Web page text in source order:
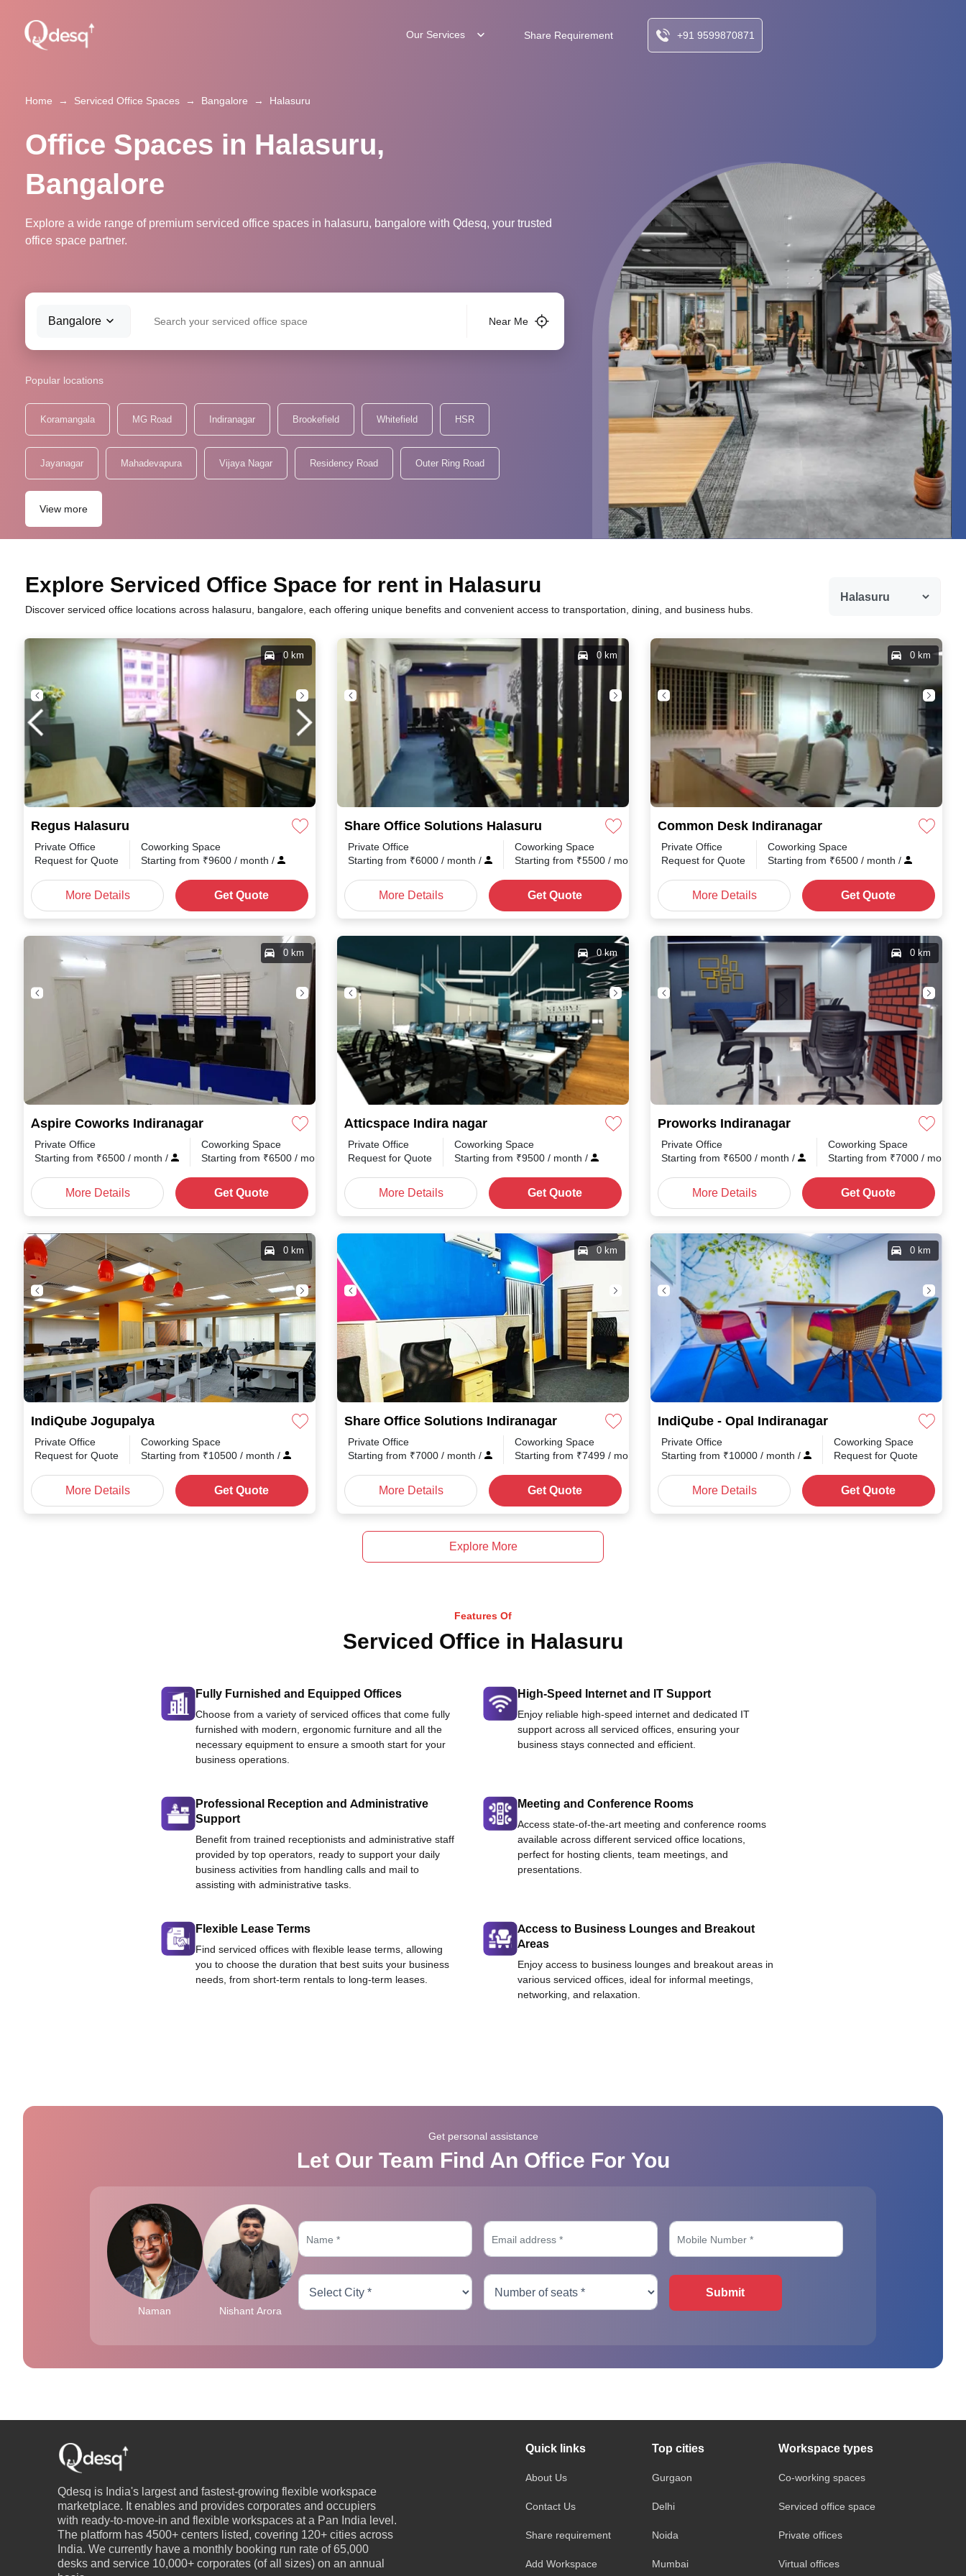
Our Services Share Requirement +91 9599870871
Home → Serviced Office Spaces → Bangalore → Halasuru
Office Spaces in Halasuru,
Bangalore
Explore a wide range of premium serviced office spaces in halasuru, bangalore with Qdesq, your trusted
office space partner.
Bangalore Near Me
Popular locations
Koramangala MG Road Indiranagar Brookefield Whitefield HSR
Jayanagar Mahadevapura Vijaya Nagar Residency Road Outer Ring Road
View more
Explore Serviced Office Space for rent in Halasuru
Discover serviced office locations across halasuru, bangalore, each offering unique benefits and convenient access to transportation, dining, and business hubs.
Regus Halasuru
0 km
Private Office
Request for Quote
Coworking Space
Starting from ₹9600 / month /
More Details Get Quote
Share Office Solutions Halasuru
0 km
Private Office
Starting from ₹6000 / month /
Coworking Space
Starting from ₹5500 / month
More Details Get Quote
Common Desk Indiranagar
0 km
Private Office
Request for Quote
Coworking Space
Starting from ₹6500 / month /
More Details Get Quote
Aspire Coworks Indiranagar
0 km
Private Office
Starting from ₹6500 / month /
Coworking Space
Starting from ₹6500 / month
More Details Get Quote
Atticspace Indira nagar
0 km
Private Office
Request for Quote
Coworking Space
Starting from ₹9500 / month /
More Details Get Quote
Proworks Indiranagar
0 km
Private Office
Starting from ₹6500 / month /
Coworking Space
Starting from ₹7000 / month
More Details Get Quote
IndiQube Jogupalya
0 km
Private Office
Request for Quote
Coworking Space
Starting from ₹10500 / month /
More Details Get Quote
Share Office Solutions Indiranagar
0 km
Private Office
Starting from ₹7000 / month /
Coworking Space
Starting from ₹7499 / month
More Details Get Quote
IndiQube - Opal Indiranagar
0 km
Private Office
Starting from ₹10000 / month /
Coworking Space
Request for Quote
More Details Get Quote
Explore More
Features Of
Serviced Office in Halasuru
Fully Furnished and Equipped Offices
Choose from a variety of serviced offices that come fully
furnished with modern, ergonomic furniture and all the
necessary equipment to ensure a smooth start for your
business operations.
High-Speed Internet and IT Support
Enjoy reliable high-speed internet and dedicated IT
support across all serviced offices, ensuring your
business stays connected and efficient.
Professional Reception and Administrative
Support
Benefit from trained receptionists and administrative staff
provided by top operators, ready to support your daily
business activities from handling calls and mail to
assisting with administrative tasks.
Meeting and Conference Rooms
Access state-of-the-art meeting and conference rooms
available across different serviced office locations,
perfect for hosting clients, team meetings, and
presentations.
Flexible Lease Terms
Find serviced offices with flexible lease terms, allowing
you to choose the duration that best suits your business
needs, from short-term rentals to long-term leases.
Access to Business Lounges and Breakout
Areas
Enjoy access to business lounges and breakout areas in
various serviced offices, ideal for informal meetings,
networking, and relaxation.
Get personal assistance
Let Our Team Find An Office For You
Naman Nishant Arora
Submit
Qdesq is India's largest and fastest-growing flexible workspace
marketplace. It enables and provides corporates and occupiers
with ready-to-move-in and flexible workspaces at a Pan India level.
The platform has 4500+ centers listed, covering 120+ cities across
India. We currently have a monthly booking run rate of 65,000
desks and service 10,000+ corporates (of all sizes) on an annual
Quick links
About Us
Contact Us
Share requirement
Add Workspace
Top cities
Gurgaon
Delhi
Noida
Mumbai
Workspace types
Co-working spaces
Serviced office space
Private offices
Virtual offices